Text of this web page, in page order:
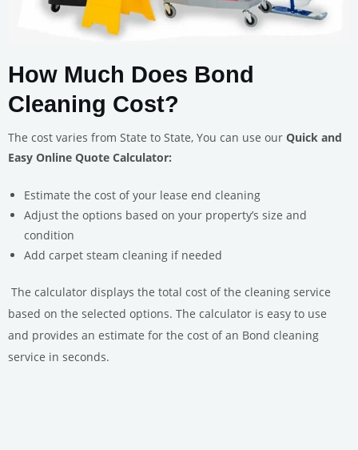
How Much Does Bond
Cleaning Cost?
The cost varies from State to State, You can use our Quick and
Easy Online Quote Calculator:
Estimate the cost of your lease end cleaning
Adjust the options based on your property’s size and
condition
Add carpet steam cleaning if needed
The calculator displays the total cost of the cleaning service
based on the selected options. The calculator is easy to use
and provides an estimate for the cost of an Bond cleaning
service in seconds.